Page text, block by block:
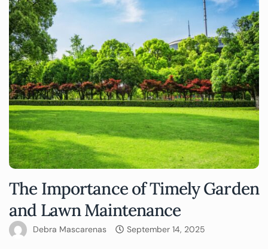
The Importance of Timely Garden
and Lawn Maintenance
Debra Mascarenas September 14, 2025